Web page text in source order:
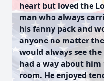
heart but loved the
man who always
his fanny pack and
anyone no matter
would always see
had a way about
room. He enjoyed